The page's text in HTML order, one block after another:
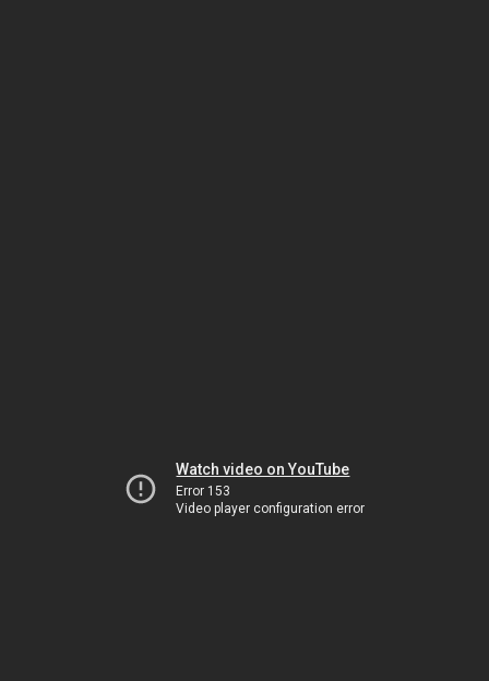
Watch video on YouTube
Error 153
Video player configuration error